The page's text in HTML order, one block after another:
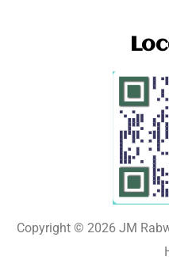
Copyright © 2026 JM